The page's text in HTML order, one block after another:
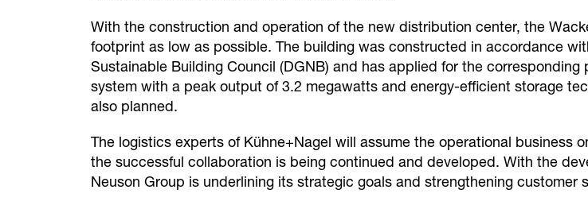
With the construction and operation of the new distribution center, the
footprint as low as possible. The building was constructed in accordance
Sustainable Building Council (DGNB) and has applied for the
system with a peak output of 3.2 megawatts and energy-efficient storage
also planned.
The logistics experts of Kühne+Nagel will assume the operational business
the successful collaboration is being continued and developed. With the
Neuson Group is underlining its strategic goals and strengthening